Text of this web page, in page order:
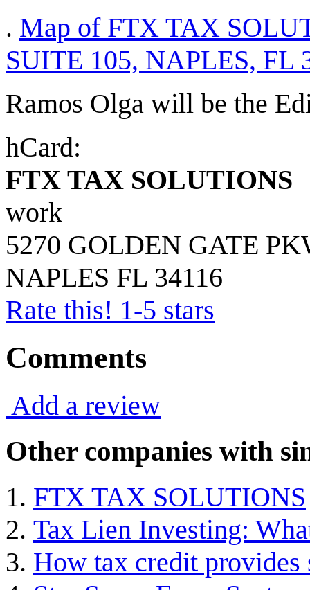
. Map of FTX TAX
SUITE 105, NAPLES, FL
Ramos Olga will be the
hCard:
FTX TAX SOLUTIONS
work
5270 GOLDEN GATE
NAPLES FL 34116
Rate this! 1-5 stars
Comments
Add a review
Other companies with
FTX TAX SOLUTIONS
Tax Lien Investing:
How tax credit